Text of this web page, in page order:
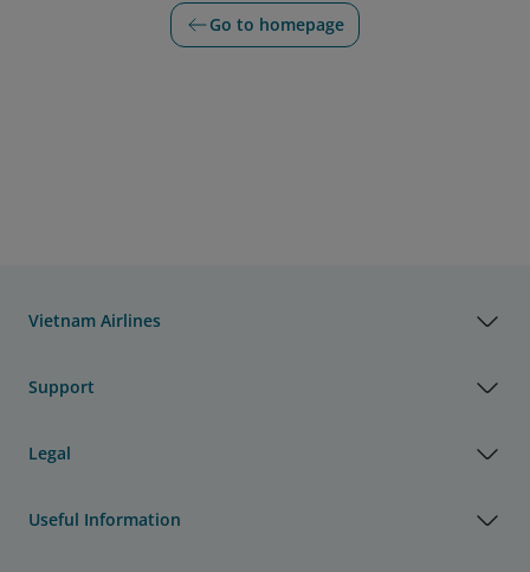
Go to homepage
Vietnam Airlines
Support
Legal
Useful Information